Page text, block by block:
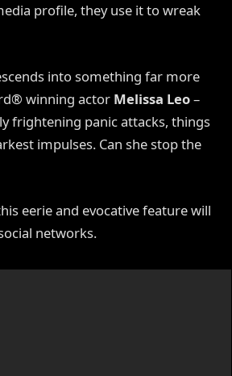
profile, they use it to wreak
into something far more
winning actor Melissa Leo–
frightening panic attacks, things
impulses. Can she stop the
eerie and evocative feature will
networks.